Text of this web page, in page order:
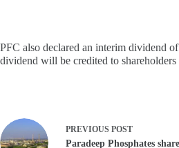
PFC also declared an interim dividend
dividend will be credited to
PREVIOUS POST
Paradeep Phosphates